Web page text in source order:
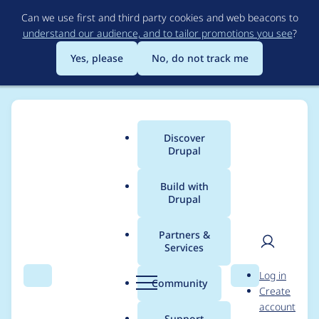
to
main
content
Can we use first and third party cookies and web beacons to
understand our audience, and to tailor promotions you see?
Yes, please
No, do not track me
Search Menu
Main
menu
Discover
Drupal
Build with
Drupal
Partners &
Services
Community Search
User
Log in
Create
account
Breadcrumb
Usage statistics for
coder 7.x-2.x-dev